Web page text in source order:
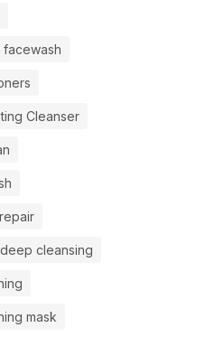
facewash
Cleanser
deep cleansing
mask